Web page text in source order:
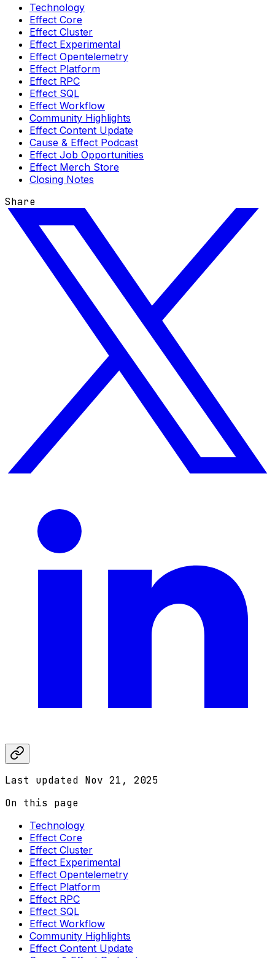
Technology
Effect Core
Effect Cluster
Effect Experimental
Effect Opentelemetry
Effect Platform
Effect RPC
Effect SQL
Effect Workflow
Community Highlights
Effect Content Update
Cause & Effect Podcast
Effect Job Opportunities
Effect Merch Store
Closing Notes
Share
Last updated Nov 21, 2025
On this page
Technology
Effect Core
Effect Cluster
Effect Experimental
Effect Opentelemetry
Effect Platform
Effect RPC
Effect SQL
Effect Workflow
Community Highlights
Effect Content Update